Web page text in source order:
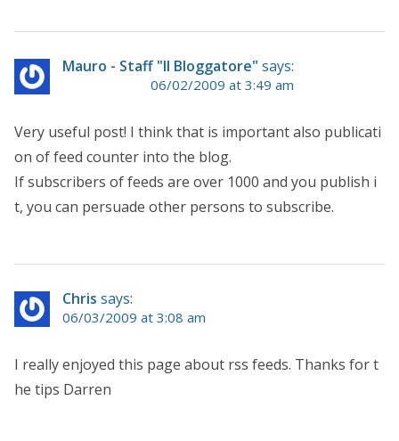
Mauro - Staff "Il Bloggatore" says:
06/02/2009 at 3:49 am
Very useful post! I think that is important also publicati
on of feed counter into the blog.
If subscribers of feeds are over 1000 and you publish i
t, you can persuade other persons to subscribe.
Chris says:
06/03/2009 at 3:08 am
I really enjoyed this page about rss feeds. Thanks for t
he tips Darren